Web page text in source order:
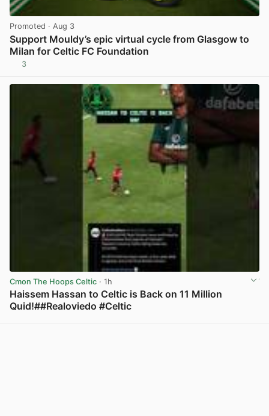
Promoted · Aug 3
Support Mouldy’s epic virtual cycle from Glasgow to
Milan for Celtic FC Foundation
3
Cmon The Hoops Celtic · 1h
Haissem Hassan to Celtic is Back on 11 Million
Quid!##Realoviedo #Celtic